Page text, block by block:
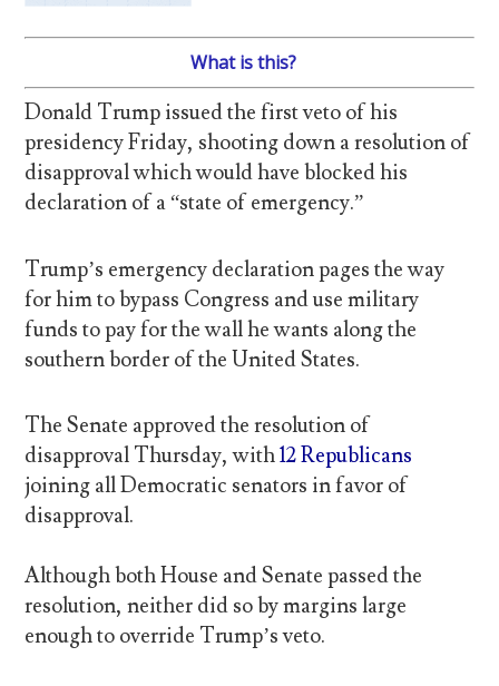
What is this?
Donald Trump issued the first veto of his
presidency Friday, shooting down a resolution of
disapproval which would have blocked his
declaration of a “state of emergency.”
Trump’s emergency declaration pages the way
for him to bypass Congress and use military
funds to pay for the wall he wants along the
southern border of the United States.
The Senate approved the resolution of
disapproval Thursday, with12 Republicans
joining all Democratic senators in favor of
disapproval.
Although both House and Senate passed the
resolution, neither did so by margins large
enough to override Trump’s veto.